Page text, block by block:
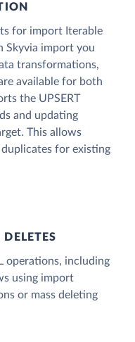
for import Iterable
Skyvia import you
transformations,
available for both
the UPSERT
and updating
This allows
for existing
operations, including
using import
or mass deleting